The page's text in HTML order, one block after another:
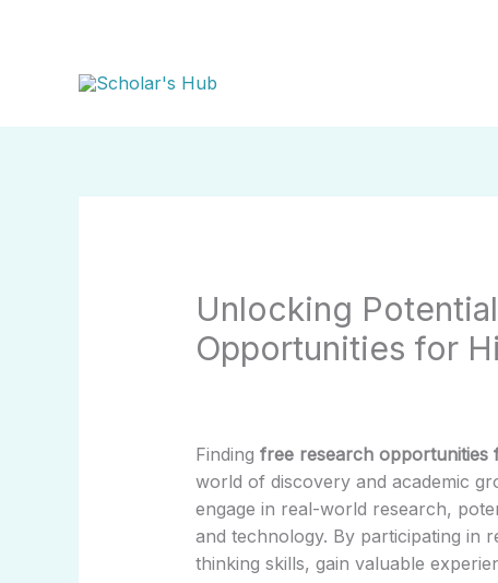
Unlocking
Opportunities for
Finding free research opportunities
world of discovery and academic
engage in real-world research,
and technology. By participating in
thinking skills, gain valuable